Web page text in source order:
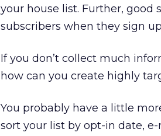
your house list. Further,
subscribers when they sign
If you don’t collect much
how can you create highly
You probably have a little
sort your list by opt-in date,